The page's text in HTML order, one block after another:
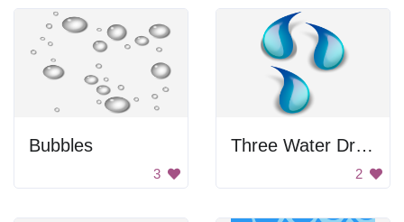
Bubbles
3
Three Water Drops
2